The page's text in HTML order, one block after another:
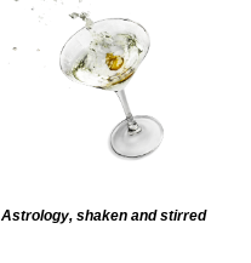
Astrology, shaken and stirred